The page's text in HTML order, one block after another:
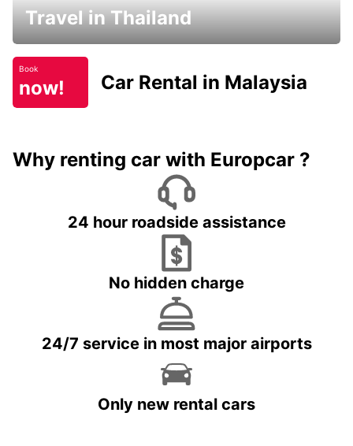
Travel in Thailand
Book
now! Car Rental in Malaysia
Why renting car with Europcar ?
24 hour roadside assistance
No hidden charge
24/7 service in most major airports
Only new rental cars